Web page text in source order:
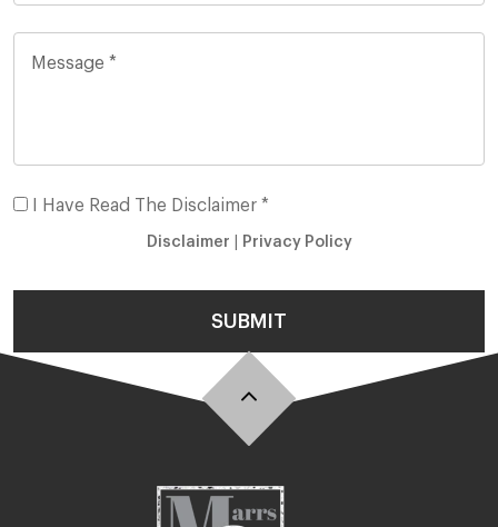
I Have Read The Disclaimer *
Disclaimer Privacy Policy
SUBMIT